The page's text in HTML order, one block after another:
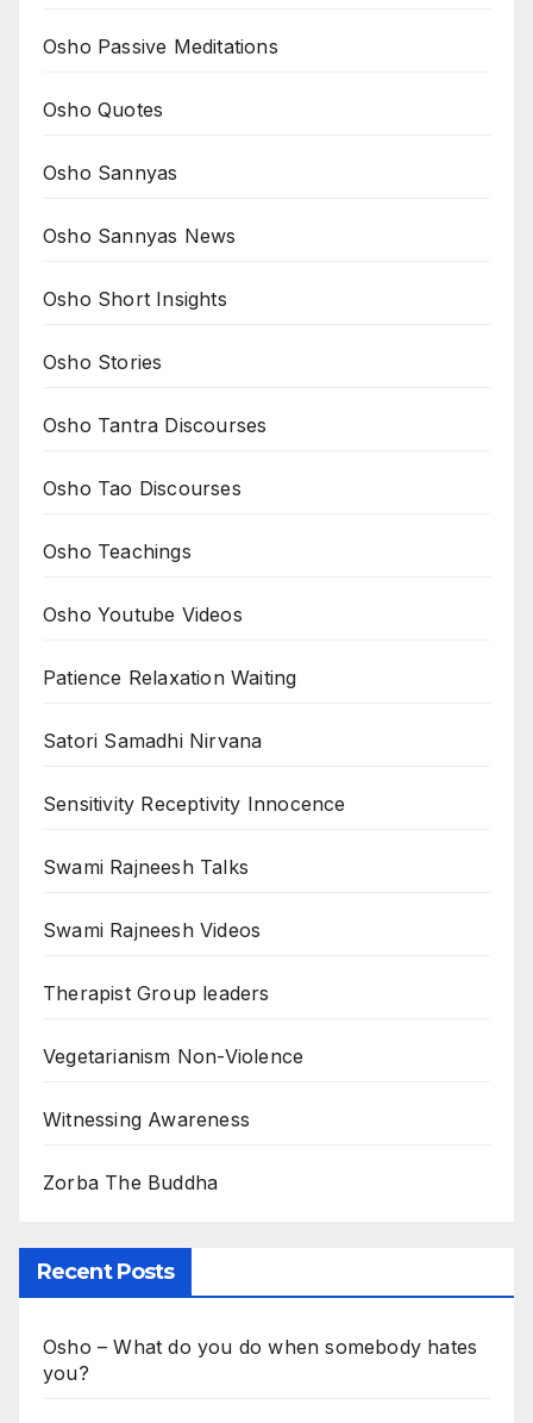
Osho Passive Meditations
Osho Quotes
Osho Sannyas
Osho Sannyas News
Osho Short Insights
Osho Stories
Osho Tantra Discourses
Osho Tao Discourses
Osho Teachings
Osho Youtube Videos
Patience Relaxation Waiting
Satori Samadhi Nirvana
Sensitivity Receptivity Innocence
Swami Rajneesh Talks
Swami Rajneesh Videos
Therapist Group leaders
Vegetarianism Non-Violence
Witnessing Awareness
Zorba The Buddha
Recent Posts
Osho – What do you do when somebody hates
you?